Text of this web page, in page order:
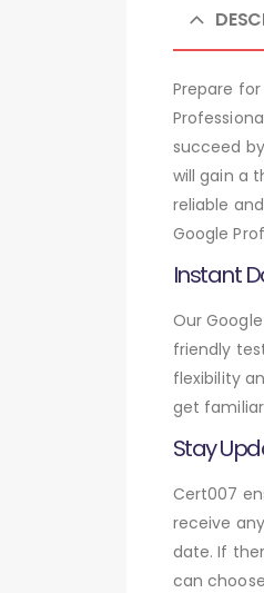
Prepare
succeed
will gain a
reliable
Google
Instant
Our
friendly
flexibility
get
Stay
Cert007
receive
date. If
can